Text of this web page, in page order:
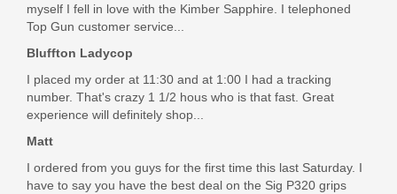
LE ID REQUIRED: $1499
myself I fell in love with the Kimber Sapphire. I telephoned
Top Gun customer service...
Bluffton Ladycop
I placed my order at 11:30 and at 1:00 I had a tracking
number. That's crazy 1 1/2 hous who is that fast. Great
experience will definitely shop...
Matt
I ordered from you guys for the first time this last Saturday. I
have to say you have the best deal on the Sig P320 grips